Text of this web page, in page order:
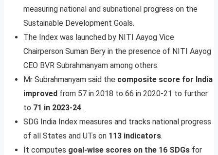
measuring national and subnational progress on the
Sustainable Development Goals.
The Index was launched by NITI Aayog Vice
Chairperson Suman Bery in the presence of NITI Aayog
CEO BVR Subrahmanyam among others.
Mr Subrahmanyam said the composite score for India
improved from 57 in 2018 to 66 in 2020-21 to further
to 71 in 2023-24.
SDG India Index measures and tracks national progress
of all States and UTs on 113 indicators.
It computes goal-wise scores on the 16 SDGs for